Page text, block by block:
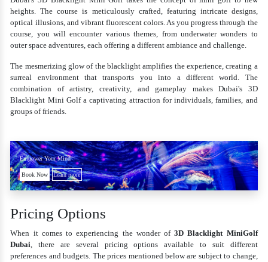
heights. The course is meticulously crafted, featuring intricate designs,
optical illusions, and vibrant fluorescent colors. As you progress through the
course, you will encounter various themes, from underwater wonders to
outer space adventures, each offering a different ambiance and challenge.
The mesmerizing glow of the blacklight amplifies the experience, creating a
surreal environment that transports you into a different world. The
combination of artistry, creativity, and gameplay makes Dubai's 3D
Blacklight Mini Golf a captivating attraction for individuals, families, and
groups of friends.
Empower Your Mind
Book Now Learn more
Pricing Options
When it comes to experiencing the wonder of3D Blacklight MiniGolf
Dubai, there are several pricing options available to suit different
preferences and budgets. The prices mentioned below are subject to change,